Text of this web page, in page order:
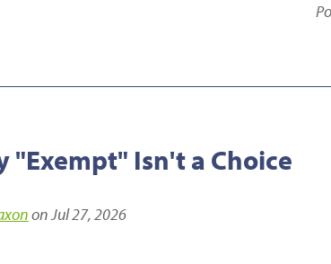
"Exempt" Isn't a Choice
on Jul 27, 2026